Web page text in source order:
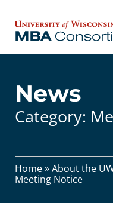
content
News
Category:
Home»About the
Meeting Notice